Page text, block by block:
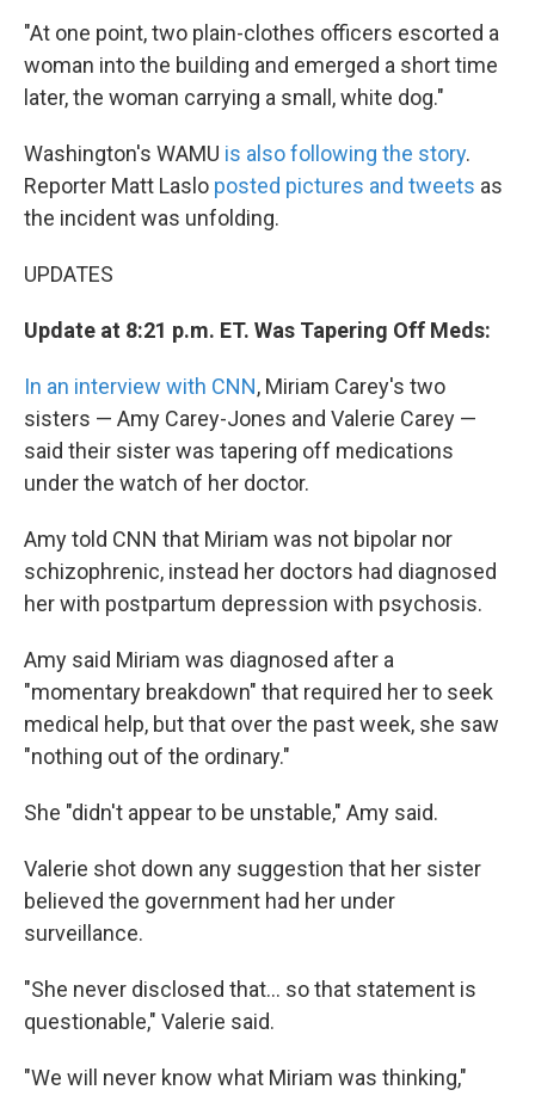
"At one point, two plain-clothes officers escorted a
woman into the building and emerged a short time
later, the woman carrying a small, white dog."
Washington's WAMU is also following the story.
Reporter Matt Laslo posted pictures and tweets as
the incident was unfolding.
UPDATES
Update at 8:21 p.m. ET. Was Tapering Off Meds:
In an interview with CNN, Miriam Carey's two
sisters — Amy Carey-Jones and Valerie Carey —
said their sister was tapering off medications
under the watch of her doctor.
Amy told CNN that Miriam was not bipolar nor
schizophrenic, instead her doctors had diagnosed
her with postpartum depression with psychosis.
Amy said Miriam was diagnosed after a
"momentary breakdown" that required her to seek
medical help, but that over the past week, she saw
"nothing out of the ordinary."
She "didn't appear to be unstable," Amy said.
Valerie shot down any suggestion that her sister
believed the government had her under
surveillance.
"She never disclosed that... so that statement is
questionable," Valerie said.
"We will never know what Miriam was thinking,"